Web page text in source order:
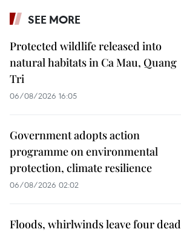
SEE MORE
Protected wildlife released into
natural habitats in Ca Mau, Quang
Tri
06/08/2026 16:05
Government adopts action
programme on environmental
protection, climate resilience
06/08/2026 02:02
Floods, whirlwinds leave four dead